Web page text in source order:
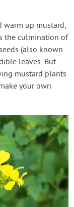
warm up mustard,
the culmination of
(also known
leaves. But
mustard plants
your own